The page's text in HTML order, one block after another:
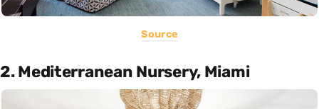
Source
2. Mediterranean Nursery, Miami